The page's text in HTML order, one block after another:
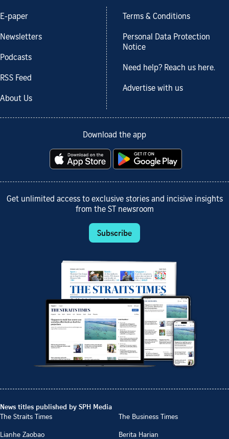
E-paper
Newsletters
Podcasts
RSS Feed
About Us
Terms & Conditions
Personal Data Protection
Notice
Need help? Reach us here.
Advertise with us
Download the app
Get unlimited access to exclusive stories and incisive insights
from the ST newsroom
Subscribe
News titles published by SPH Media
The Straits Times
The Business Times
Lianhe Zaobao
Berita Harian